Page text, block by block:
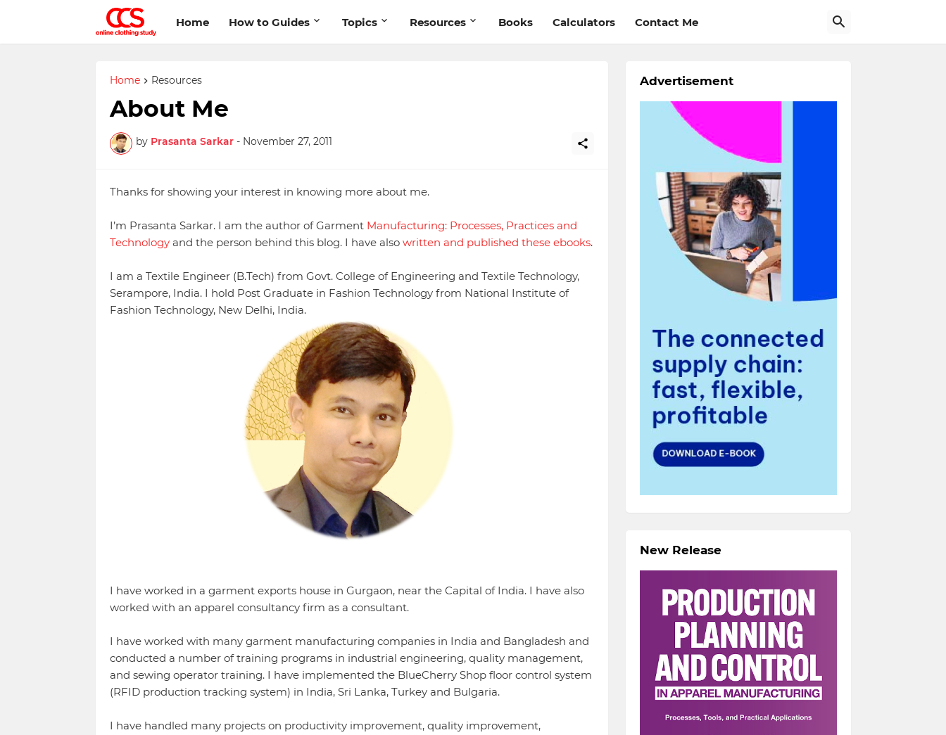
Home How to Guides Topics Resources Books Calculators Contact Me
Home Resources
About Me
by Prasanta Sarkar - November 27, 2011
Thanks for showing your interest in knowing more about me.
I’m Prasanta Sarkar. I am the author of Garment Manufacturing: Processes, Practices and
Technologyand the person behind this blog. I have also written and published these ebooks.
I am a Textile Engineer (B.Tech) from Govt. College of Engineering and Textile Technology,
Serampore, India. I hold Post Graduate in Fashion Technology from National Institute of
Fashion Technology, New Delhi, India.
I have worked in a garment exports house in Gurgaon, near the Capital of India. I have also
worked with an apparel consultancy firm as a consultant.
I have worked with many garment manufacturing companies in India and Bangladesh and
conducted a number of training programs in industrial engineering, quality management,
and sewing operator training. I have implemented the BlueCherry Shop floor control system
(RFID production tracking system) in India, Sri Lanka, Turkey and Bulgaria.
I have handled many projects on productivity improvement, quality improvement,
Advertisement
New Release